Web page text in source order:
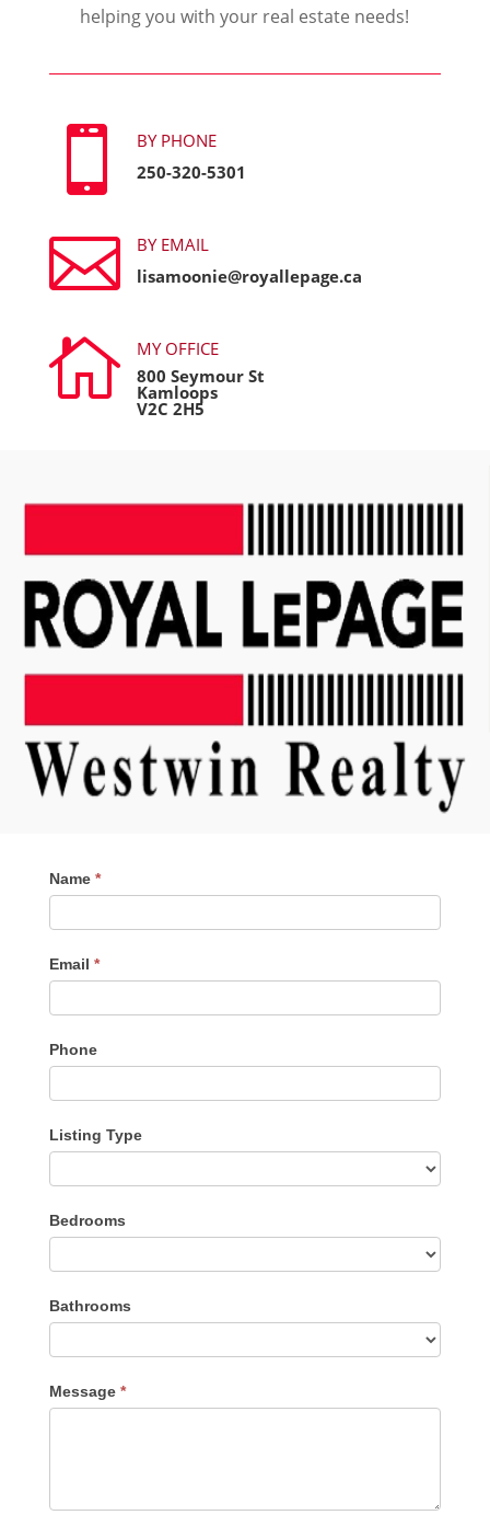
helping you with your real estate needs!

BY PHONE
250-320-5301

BY EMAIL
lisamoonie@royallepage.ca

MY OFFICE
800 Seymour St
Kamloops
V2C 2H5
Contact
Me
Name *
Email *
Phone
Listing Type
Type
Bedrooms
Bathrooms
Message *